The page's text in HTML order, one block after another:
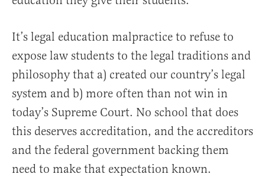
It’s legal education malpractice to refuse to
expose law students to the legal traditions and
philosophy that a) created our country’s legal
system and b) more often than not win in
today’s Supreme Court. No school that does
this deserves accreditation, and the accreditors
and the federal government backing them
need to make that expectation known.